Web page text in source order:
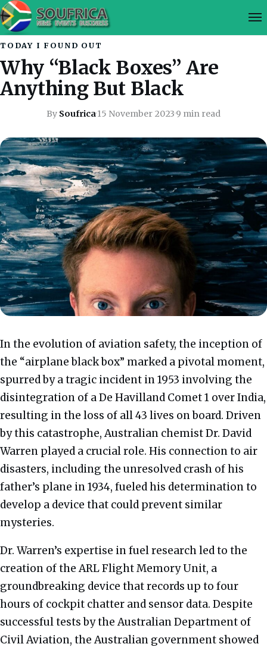
TODAY I FOUND OUT
Why “Black Boxes” Are
Anything But Black
By Soufrica·15 November 2023·9 min read
In the evolution of aviation safety, the inception of
the “airplane black box” marked a pivotal moment,
spurred by a tragic incident in 1953 involving the
disintegration of a De Havilland Comet 1 over India,
resulting in the loss of all 43 lives on board. Driven
by this catastrophe, Australian chemist Dr. David
Warren played a crucial role. His connection to air
disasters, including the unresolved crash of his
father’s plane in 1934, fueled his determination to
develop a device that could prevent similar
mysteries.
Dr. Warren’s expertise in fuel research led to the
creation of the ARL Flight Memory Unit, a
groundbreaking device that records up to four
hours of cockpit chatter and sensor data. Despite
successful tests by the Australian Department of
Civil Aviation, the Australian government showed